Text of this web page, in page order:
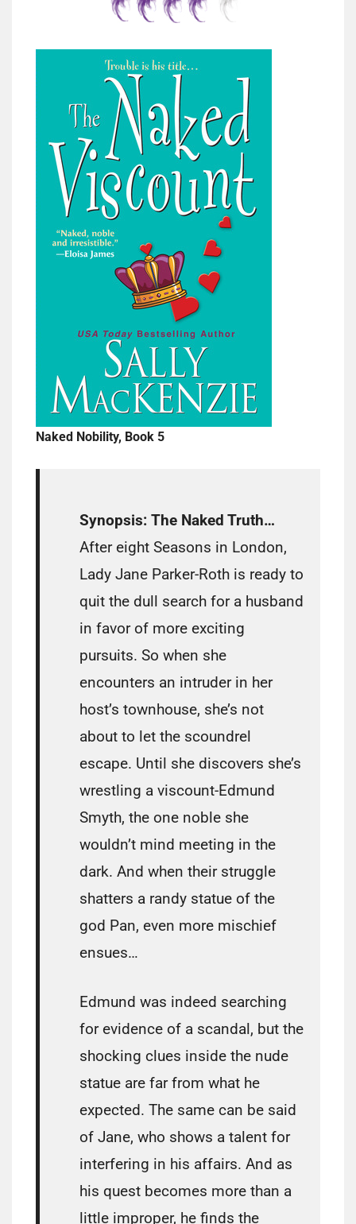
Naked Nobility, Book 5
Synopsis: The Naked Truth…
After eight Seasons in London,
Lady Jane Parker-Roth is ready to
quit the dull search for a husband
in favor of more exciting
pursuits. So when she
encounters an intruder in her
host’s townhouse, she’s not
about to let the scoundrel
escape. Until she discovers she’s
wrestling a viscount-Edmund
Smyth, the one noble she
wouldn’t mind meeting in the
dark. And when their struggle
shatters a randy statue of the
god Pan, even more mischief
ensues…
Edmund was indeed searching
for evidence of a scandal, but the
shocking clues inside the nude
statue are far from what he
expected. The same can be said
of Jane, who shows a talent for
interfering in his affairs. And as
his quest becomes more than a
little improper, he finds the